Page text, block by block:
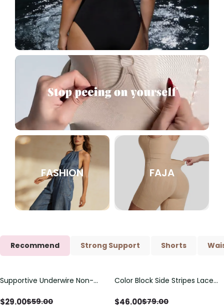
FASHION FAJA
Recommend Strong Support Shorts
Save$30.00
Supportive Underwire Non-
$29.00$59.00
Save $33.00
Color Block Side Stripes Lace
Swimsuit
$46.00$79.00